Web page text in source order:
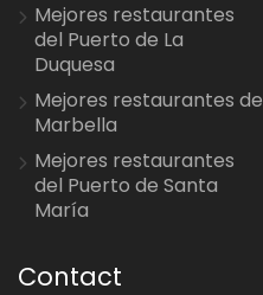
Mejores restaurantes
del Puerto de La
Duquesa
Mejores restaurantes de
Marbella
Mejores restaurantes
del Puerto de Santa
María
Contact